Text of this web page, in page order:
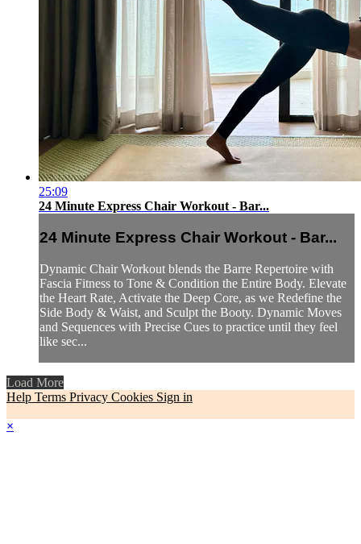
25:09
24 Minute Express Chair Workout - Bar...
24 Minute Express Chair Workout - Bar...
Dynamic Chair Workout blends the Barre Repertoire with
Fascia Fitness to Tone & Condition the Entire Body. Elevate
the Heart Rate, Activate the Deep Core, as we Redefine the
Side Body & Waist, and Sculpt the Booty. Dynamic Moves
and Sequences with Precise Cues to practice until they feel
like sec...
Load More
Help Terms Privacy Cookies Sign in
×